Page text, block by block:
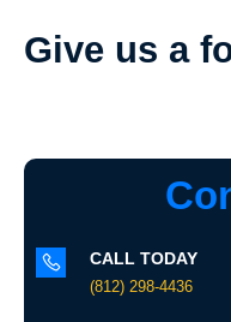
Give us a
CALL TODAY
(812) 298-4436